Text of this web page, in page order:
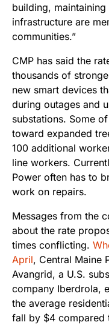
building,
infrastructure are
communities.”
CMP has said the
thousands of
new smart devices
during outages and
substations. Some
toward expanded
100 additional
line workers.
Power often has to
work on repairs.
Messages from the
about the rate
times conflicting.
April, Central Maine
Avangrid, a U.S.
company Iberdrola,
the average
fall by $4 compared